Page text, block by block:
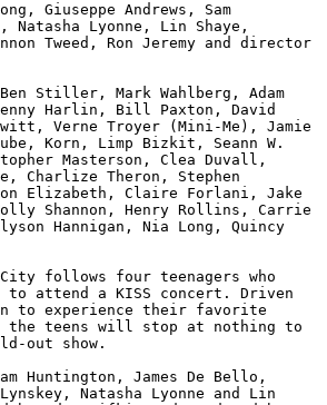
Giuseppe Andrews, Sam
Natasha Lyonne, Lin Shaye,
Tweed, Ron Jeremy and director
Stiller, Mark Wahlberg, Adam
Harlin, Bill Paxton, David
Verne Troyer (Mini-Me), Jamie
Korn, Limp Bizkit, Seann W.
Masterson, Clea Duvall,
Charlize Theron, Stephen
Elizabeth, Claire Forlani, Jake
Shannon, Henry Rollins, Carrie
Hannigan, Nia Long, Quincy
follows four teenagers who
attend a KISS concert. Driven
to experience their favorite
teens will stop at nothing to
out show.
Huntington, James De Bello,
Natasha Lyonne and Lin